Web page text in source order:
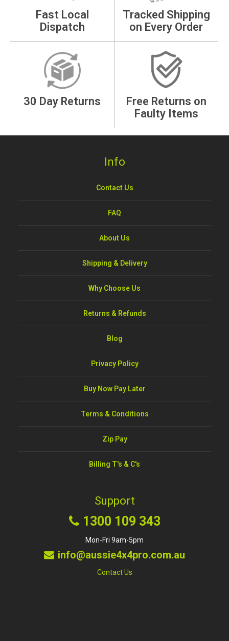
Fast Local
Dispatch
Tracked Shipping
on Every Order
30 Day Returns
Free Returns on
Faulty Items
Info
Contact Us
FAQ
About Us
Shipping & Delivery
Why Choose Us
Returns & Refunds
Blog
Privacy Policy
Buy Now Pay Later
Terms & Conditions
Zip Pay
Billing T's & C's
Support
1300 109 343
Mon-Fri 9am-5pm
info@aussie4x4pro.com.au
Contact Us